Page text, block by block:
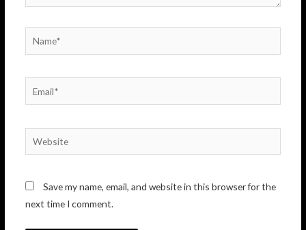
Name*
Email*
Website
Save my name, email, and website in this browser for the
next time I comment.